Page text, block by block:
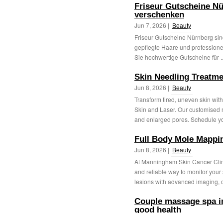
Friseur Gutscheine
verschenken
Jun 7, 2026 | Beauty
Friseur Gutscheine Nürnberg
gepflegte Haare und
Sie hochwertige Gutscheine für
Skin Needling
Jun 8, 2026 | Beauty
Transform tired, uneven skin
Skin and Laser. Our
and enlarged pores. Schedule
Full Body Mole
Jun 8, 2026 | Beauty
At Manningham Skin Cancer
and reliable way to monitor
lesions with advanced imaging,
Couple massage spa
good health